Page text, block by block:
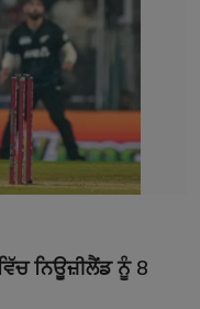
ਨਿਊਜ਼ੀਲੈਂਡ ਨੂੰ 8